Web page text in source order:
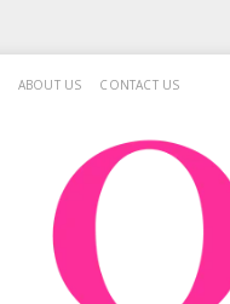
ABOUT US CONTACT US